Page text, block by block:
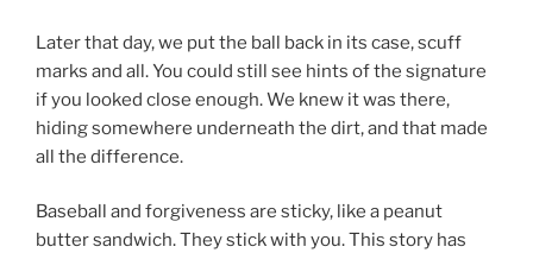
Later that day, we put the ball back in its case, scuff
marks and all. You could still see hints of the signature
if you looked close enough. We knew it was there,
hiding somewhere underneath the dirt, and that made
all the difference.
Baseball and forgiveness are sticky, like a peanut
butter sandwich. They stick with you. This story has